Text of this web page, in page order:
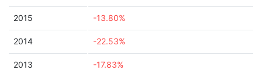
2015 -13.80%
2014 -22.53%
2013 -17.83%